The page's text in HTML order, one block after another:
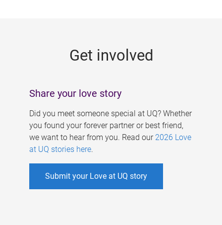
Get involved
Share your love story
Did you meet someone special at UQ? Whether
you found your forever partner or best friend,
we want to hear from you. Read our 2026 Love
at UQ stories here.
Submit your Love at UQ story